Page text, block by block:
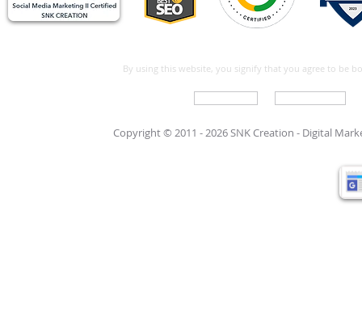
By using this website, you signify that you agree to be
Copyright © 2011 - 2026 SNK Creation - Digital